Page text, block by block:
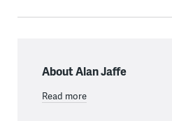
About Alan Jaffe
Read more